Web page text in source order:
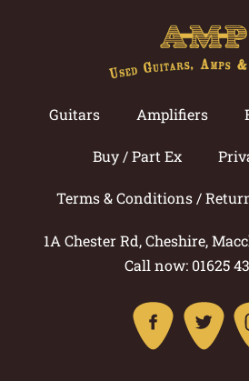
Guitars Amplifiers
Buy / Part Ex
Terms & Conditions /
1A Chester Rd, Cheshire,
Call now: 01625